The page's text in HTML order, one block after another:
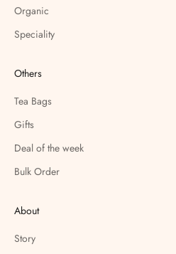
Organic
Speciality
Others
Tea Bags
Gifts
Deal of the week
Bulk Order
About
Story